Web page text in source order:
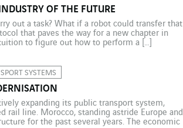
OF THE FUTURE
out a task? What if a robot could transfer that
that paves the way for a new chapter in
to figure out how to perform a […]
SYSTEMS
expanding its public transport system,
rail line. Morocco, standing astride Europe and
for the past several years. The economic